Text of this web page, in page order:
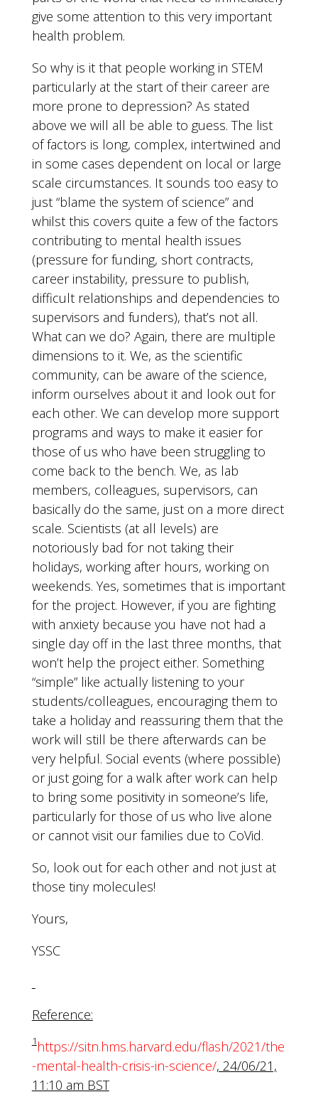
give some attention to this very important
health problem.
So why is it that people working in STEM
particularly at the start of their career are
more prone to depression? As stated
above we will all be able to guess. The list
of factors is long, complex, intertwined and
in some cases dependent on local or large
scale circumstances. It sounds too easy to
just “blame the system of science” and
whilst this covers quite a few of the factors
contributing to mental health issues
(pressure for funding, short contracts,
career instability, pressure to publish,
difficult relationships and dependencies to
supervisors and funders), that’s not all.
What can we do? Again, there are multiple
dimensions to it. We, as the scientific
community, can be aware of the science,
inform ourselves about it and look out for
each other. We can develop more support
programs and ways to make it easier for
those of us who have been struggling to
come back to the bench. We, as lab
members, colleagues, supervisors, can
basically do the same, just on a more direct
scale. Scientists (at all levels) are
notoriously bad for not taking their
holidays, working after hours, working on
weekends. Yes, sometimes that is important
for the project. However, if you are fighting
with anxiety because you have not had a
single day off in the last three months, that
won’t help the project either. Something
“simple” like actually listening to your
students/colleagues, encouraging them to
take a holiday and reassuring them that the
work will still be there afterwards can be
very helpful. Social events (where possible)
or just going for a walk after work can help
to bring some positivity in someone’s life,
particularly for those of us who live alone
or cannot visit our families due to CoVid.
So, look out for each other and not just at
those tiny molecules!
Yours,
YSSC
Reference:
1https://sitn.hms.harvard.edu/flash/2021/the
-mental-health-crisis-in-science/, 24/06/21,
11:10 am BST